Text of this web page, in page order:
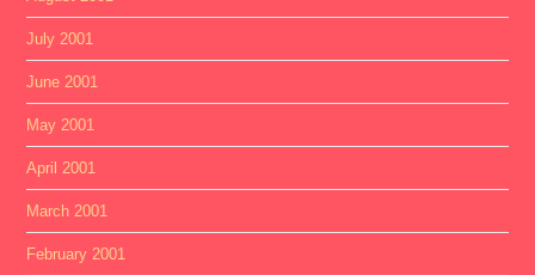
July 2001
June 2001
May 2001
April 2001
March 2001
February 2001